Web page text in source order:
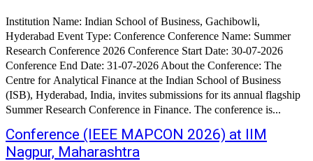
Institution Name: Indian School of Business, Gachibowli,
Hyderabad Event Type: Conference Conference Name: Summer
Research Conference 2026 Conference Start Date: 30-07-2026
Conference End Date: 31-07-2026 About the Conference: The
Centre for Analytical Finance at the Indian School of Business
(ISB), Hyderabad, India, invites submissions for its annual flagship
Summer Research Conference in Finance. The conference is...
Conference (IEEE MAPCON 2026) at IIM
Nagpur, Maharashtra